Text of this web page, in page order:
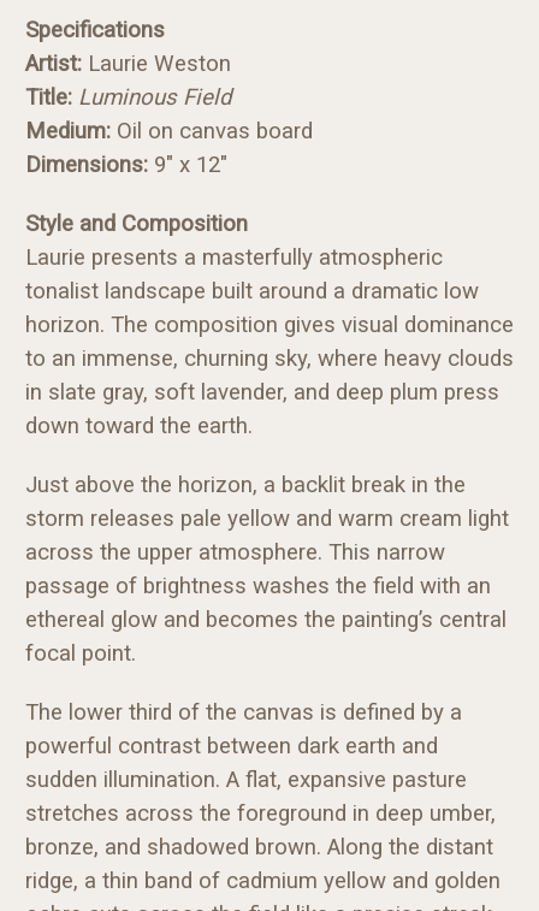
Specifications
Artist: Laurie Weston
Title: Luminous Field
Medium: Oil on canvas board
Dimensions: 9" x 12"
Style and Composition
Laurie presents a masterfully atmospheric
tonalist landscape built around a dramatic low
horizon. The composition gives visual dominance
to an immense, churning sky, where heavy clouds
in slate gray, soft lavender, and deep plum press
down toward the earth.
Just above the horizon, a backlit break in the
storm releases pale yellow and warm cream light
across the upper atmosphere. This narrow
passage of brightness washes the field with an
ethereal glow and becomes the painting’s central
focal point.
The lower third of the canvas is defined by a
powerful contrast between dark earth and
sudden illumination. A flat, expansive pasture
stretches across the foreground in deep umber,
bronze, and shadowed brown. Along the distant
ridge, a thin band of cadmium yellow and golden